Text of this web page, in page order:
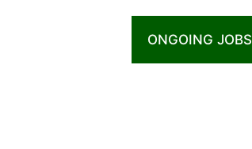
ONGOING JOBS